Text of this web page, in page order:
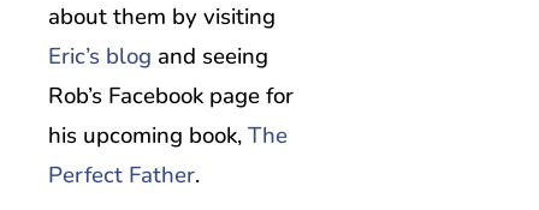
about them by visiting
Eric’s blog and seeing
Rob’s Facebook page for
his upcoming book,The
Perfect Father.